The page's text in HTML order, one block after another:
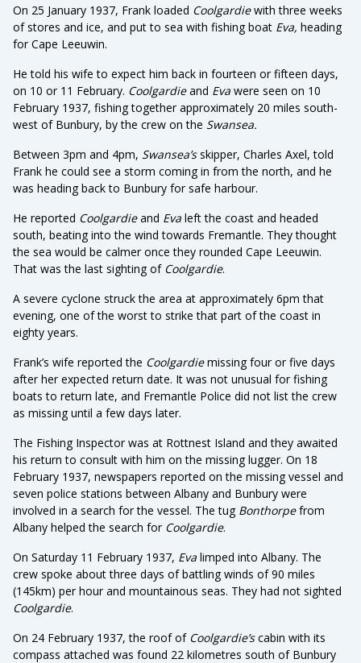
On 25 January 1937, Frank loaded Coolgardiewith three weeks
of stores and ice, and put to sea with fishing boat Eva, heading
for Cape Leeuwin.
He told his wife to expect him back in fourteen or fifteen days,
on 10 or 11 February. Coolgardieand Eva were seen on 10
February 1937, fishing together approximately 20 miles south-
west of Bunbury, by the crew on the Swansea.
Between 3pm and 4pm, Swansea’sskipper, Charles Axel, told
Frank he could see a storm coming in from the north, and he
was heading back to Bunbury for safe harbour.
He reported Coolgardieand Eva left the coast and headed
south, beating into the wind towards Fremantle. They thought
the sea would be calmer once they rounded Cape Leeuwin.
That was the last sighting of Coolgardie.
A severe cyclone struck the area at approximately 6pm that
evening, one of the worst to strike that part of the coast in
eighty years.
Frank’s wife reported the Coolgardiemissing four or five days
after her expected return date. It was not unusual for fishing
boats to return late, and Fremantle Police did not list the crew
as missing until a few days later.
The Fishing Inspector was at Rottnest Island and they awaited
his return to consult with him on the missing lugger. On 18
February 1937, newspapers reported on the missing vessel and
seven police stations between Albany and Bunbury were
involved in a search for the vessel. The tug Bonthorpefrom
Albany helped the search for Coolgardie.
On Saturday 11 February 1937, Eva limped into Albany. The
crew spoke about three days of battling winds of 90 miles
(145km) per hour and mountainous seas. They had not sighted
Coolgardie.
On 24 February 1937, the roof of Coolgardie’scabin with its
compass attached was found 22 kilometres south of Bunbury